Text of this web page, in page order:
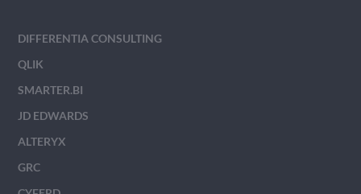
DIFFERENTIA CONSULTING
QLIK
SMARTER.BI
JD EDWARDS
ALTERYX
GRC